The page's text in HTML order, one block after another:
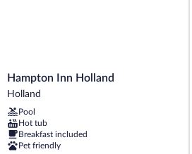
Hampton
Inn
Holland
Hampton Inn Holland
Holland
Pool
Hot tub
Breakfast included
Pet friendly